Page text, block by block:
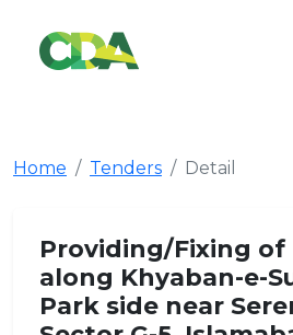
Home Tenders Detail
Providing/Fixing of
along Khyaban-e-
Park side near